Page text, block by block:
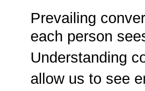
Prevailing
each person
Understanding
allow us to see